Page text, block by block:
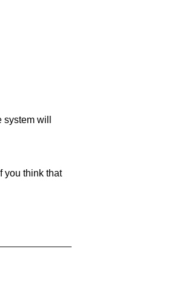
will
you think that